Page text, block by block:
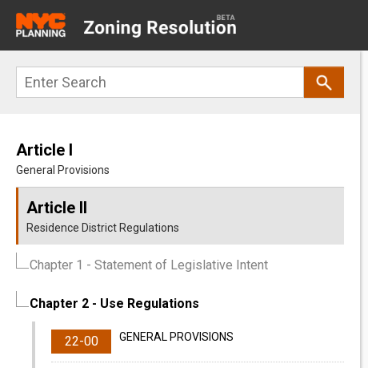
main
navigation
Search
Article I
General Provisions
Article II
Residence District Regulations
Chapter 1 - Statement of Legislative Intent
Chapter 2 - Use Regulations
22-00 GENERAL PROVISIONS